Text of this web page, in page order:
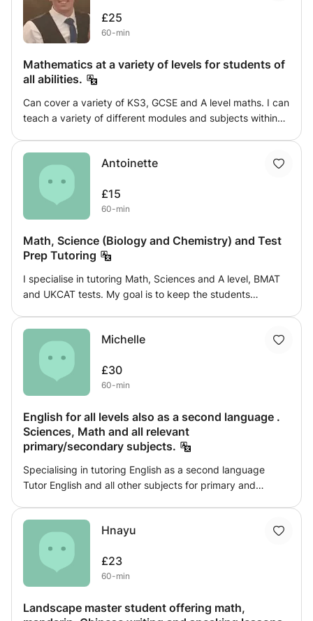
engaged and interested by providing challenging work
which isn't overwhelming. I will provide regular feedback
reports which will include the student's main strengths
£25
60-min
Mathematics at a variety of levels for students of
all abilities.
Can cover a variety of KS3, GCSE and A level maths. I can
teach a variety of different modules and subjects within
real life uses of the subject to keep the subject relevant.
Antoinette
£15
60-min
Math, Science (Biology and Chemistry) and Test
Prep Tutoring
I specialise in tutoring Math, Sciences and A level, BMAT
and UKCAT tests. My goal is to keep the students
hard to understand. Questions will be tackled and past
paper questions will be answered. Students will always
have an aim for every lesson and a set of practice
questions to take home and practice independently.
students learning and understanding.
Michelle
£30
60-min
English for all levels also as a second language .
Sciences, Math and all relevant
primary/secondary subjects.
Specialising in tutoring English as a second language
Tutor English and all other subjects for primary and
each week. Tests required
Hnayu
£23
60-min
Landscape master student offering math,